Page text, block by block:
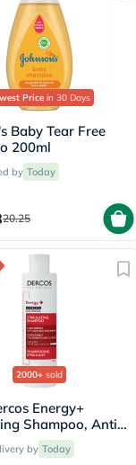
Price in 30 Days
Baby Tear Free
200ml
by Today
20.25
2000+ sold
Energy+
Shampoo, Anti
- 200ml
by Today